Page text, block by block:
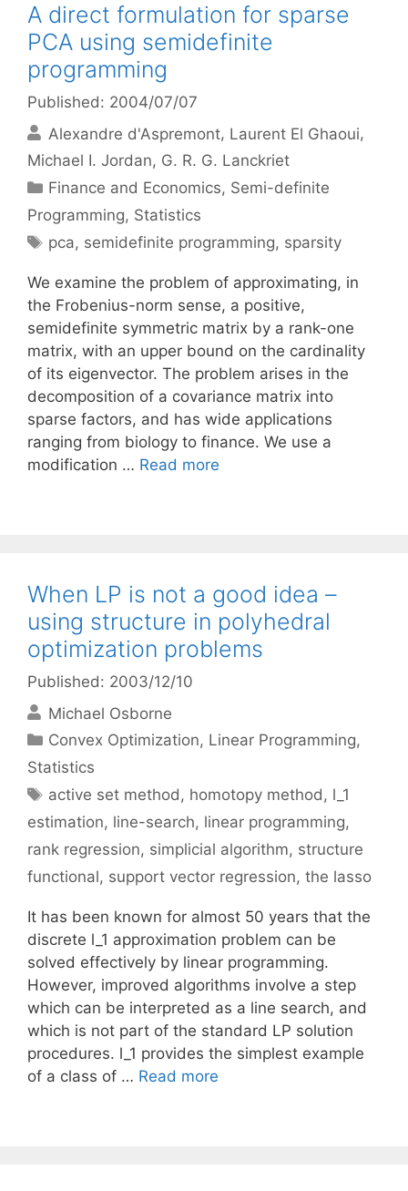
A direct formulation for sparse
PCA using semidefinite
programming
Published: 2004/07/07
Alexandre d'Aspremont Laurent El Ghaoui
Michael I. Jordan G. R. G. Lanckriet
Categories
Finance and Economics, Semi-definite
Programming, Statistics
Tags
pca, semidefinite programming, sparsity
We examine the problem of approximating, in
the Frobenius-norm sense, a positive,
semidefinite symmetric matrix by a rank-one
matrix, with an upper bound on the cardinality
of its eigenvector. The problem arises in the
decomposition of a covariance matrix into
sparse factors, and has wide applications
ranging from biology to finance. We use a
modification … Read more
When LP is not a good idea –
using structure in polyhedral
optimization problems
Published: 2003/12/10
Michael Osborne
Categories
Convex Optimization, Linear Programming,
Statistics
Tags
active set method, homotopy method, l_1
estimation, line-search, linear programming,
rank regression, simplicial algorithm, structure
functional, support vector regression, the lasso
It has been known for almost 50 years that the
discrete l_1 approximation problem can be
solved effectively by linear programming.
However, improved algorithms involve a step
which can be interpreted as a line search, and
which is not part of the standard LP solution
procedures. l_1 provides the simplest example
of a class of … Read more